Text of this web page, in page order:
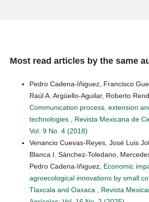
Most read articles by the same
Pedro Cadena-Iñiguez, Francisco
Raúl A. Argüello-Aguilar, Roberto
Communication process, extension
technologies , Revista Mexicana de
Vol. 9 No. 4 (2018)
Venancio Cuevas-Reyes, José Luis
Blanca I. Sánchez-Toledano,
Pedro Cadena-Iñiguez, Economic
agroecological innovations by small
Tlaxcala and Oaxaca , Revista